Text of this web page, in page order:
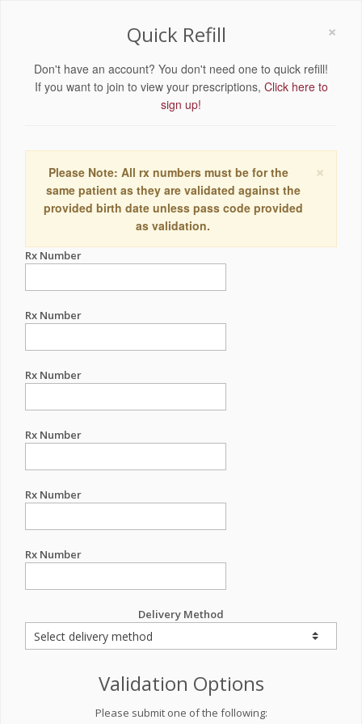
×
Quick Refill
Don't have an account? You don't need one to quick refill!
If you want to join to view your prescriptions, Click here to
sign up!
×
Please Note: All rx numbers must be for the
same patient as they are validated against the
provided birth date unless pass code provided
as validation.
Rx Number
Rx Number
Rx Number
Rx Number
Rx Number
Rx Number
Delivery Method
Validation Options
Please submit one of the following: